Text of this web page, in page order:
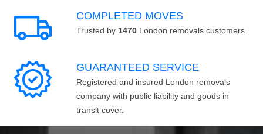
COMPLETED MOVES
Trusted by 1470 London removals customers.
GUARANTEED SERVICE
Registered and insured London removals
company with public liability and goods in
transit cover.